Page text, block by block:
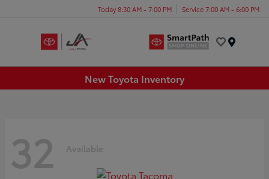
Today 8:30 AM - 7:00 PM Service 7:00 AM - 6:00 PM
New Toyota Inventory
32 Available